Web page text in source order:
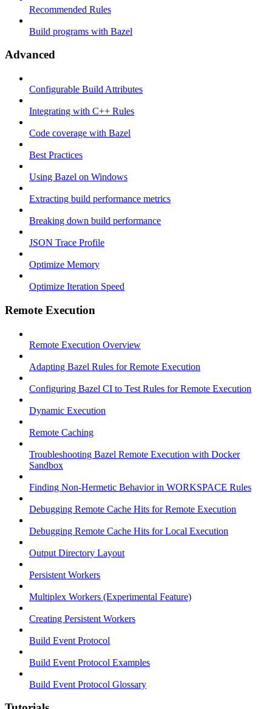
Recommended Rules
Build programs with Bazel
Advanced
Configurable Build Attributes
Integrating with C++ Rules
Code coverage with Bazel
Best Practices
Using Bazel on Windows
Extracting build performance metrics
Breaking down build performance
JSON Trace Profile
Optimize Memory
Optimize Iteration Speed
Remote Execution
Remote Execution Overview
Adapting Bazel Rules for Remote Execution
Configuring Bazel CI to Test Rules for Remote Execution
Dynamic Execution
Remote Caching
Troubleshooting Bazel Remote Execution with Docker
Sandbox
Finding Non-Hermetic Behavior in WORKSPACE Rules
Debugging Remote Cache Hits for Remote Execution
Debugging Remote Cache Hits for Local Execution
Output Directory Layout
Persistent Workers
Multiplex Workers (Experimental Feature)
Creating Persistent Workers
Build Event Protocol
Build Event Protocol Examples
Build Event Protocol Glossary